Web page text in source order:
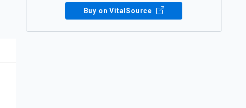
Buy on VitalSource